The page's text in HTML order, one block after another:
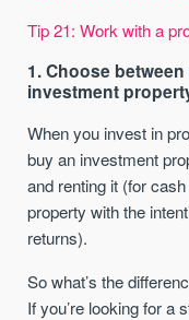
Tip 21: Work with a
1. Choose
investment
When you invest in
buy an investment
and renting it (for
property with the
returns).
So what’s the
If you’re looking for a